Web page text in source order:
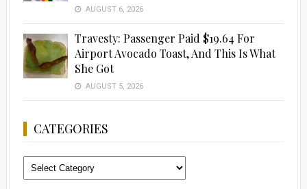
AUGUST 6, 2026
Travesty: Passenger Paid $19.64 For
Airport Avocado Toast, And This Is What
She Got
AUGUST 5, 2026
CATEGORIES
Categories